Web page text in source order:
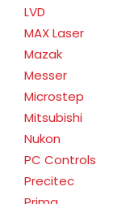
LVD
MAX Laser
Mazak
Messer
Microstep
Mitsubishi
Nukon
PC Controls
Precitec